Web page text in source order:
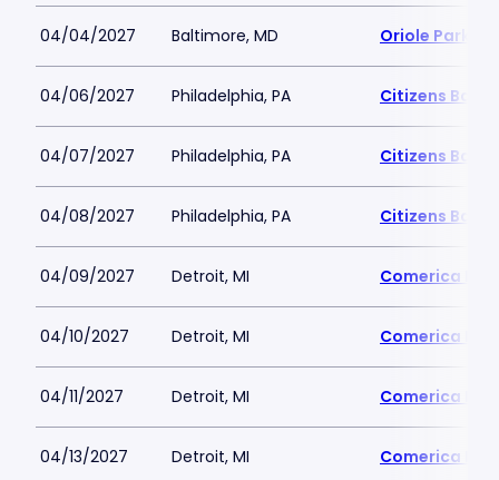
04/04/2027 Baltimore, MD Oriole Park at
04/06/2027 Philadelphia, PA Citizens Bank
04/07/2027 Philadelphia, PA Citizens Bank
04/08/2027 Philadelphia, PA Citizens Bank
04/09/2027 Detroit, MI Comerica
04/10/2027 Detroit, MI Comerica
04/11/2027 Detroit, MI Comerica
04/13/2027 Detroit, MI Comerica